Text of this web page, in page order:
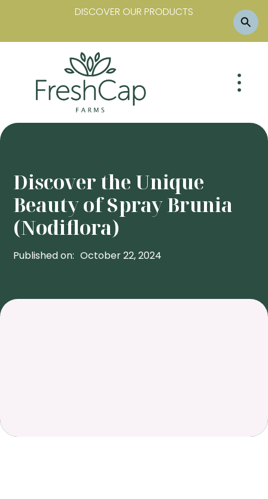
DISCOVER OUR PRODUCTS
Discover the Unique
Beauty of Spray Brunia
(Nodiflora)
Published on: October 22, 2024